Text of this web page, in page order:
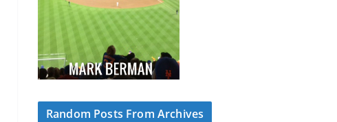
Random Posts From Archives